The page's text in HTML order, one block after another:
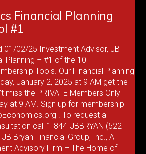
Financial Planning
#1
01/02/25 Investment Advisor, JB
Planning – #1 of the 10
Tools. Our Financial Planning
January 2, 2025 at 9 AM get the
miss the PRIVATE Members Only
at 9 AM. Sign up for membership
. To request a
call 1-844-JBBRYAN (522-
Bryan Financial Group, Inc., A
Advisory Firm – The Home of